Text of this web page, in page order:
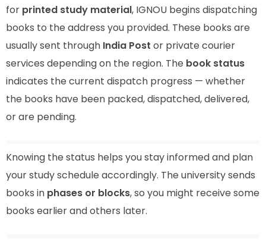
for printed study material, IGNOU begins dispatching
books to the address you provided. These books are
usually sent through India Post or private courier
services depending on the region. The book status
indicates the current dispatch progress — whether
the books have been packed, dispatched, delivered,
or are pending.
Knowing the status helps you stay informed and plan
your study schedule accordingly. The university sends
books in phases or blocks, so you might receive some
books earlier and others later.